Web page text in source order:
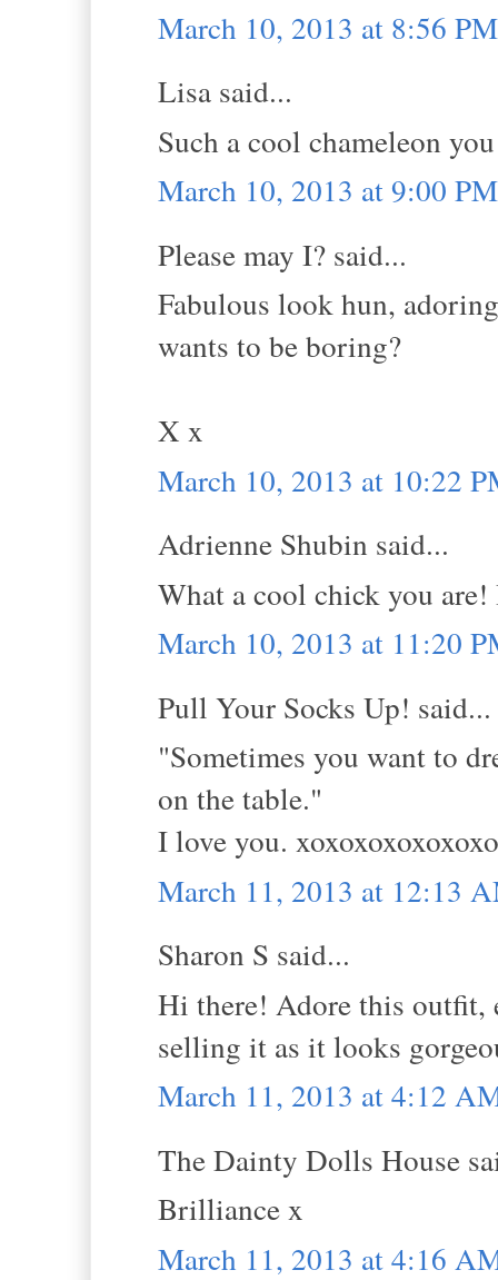
March 10, 2013 at 8:56 PM
Lisa said...
Such a cool chameleon
March 10, 2013 at 9:00 PM
Please may I? said...
Fabulous look hun,
wants to be boring?
X x
March 10, 2013 at 10:22
Adrienne Shubin said...
What a cool chick you
March 10, 2013 at 11:20
Pull Your Socks Up! said...
"Sometimes you want to
on the table."
I love you.
March 11, 2013 at 12:13
Sharon S said...
Hi there! Adore this outfit,
selling it as it looks
March 11, 2013 at 4:12
The Dainty Dolls House
Brilliance x
March 11, 2013 at 4:16